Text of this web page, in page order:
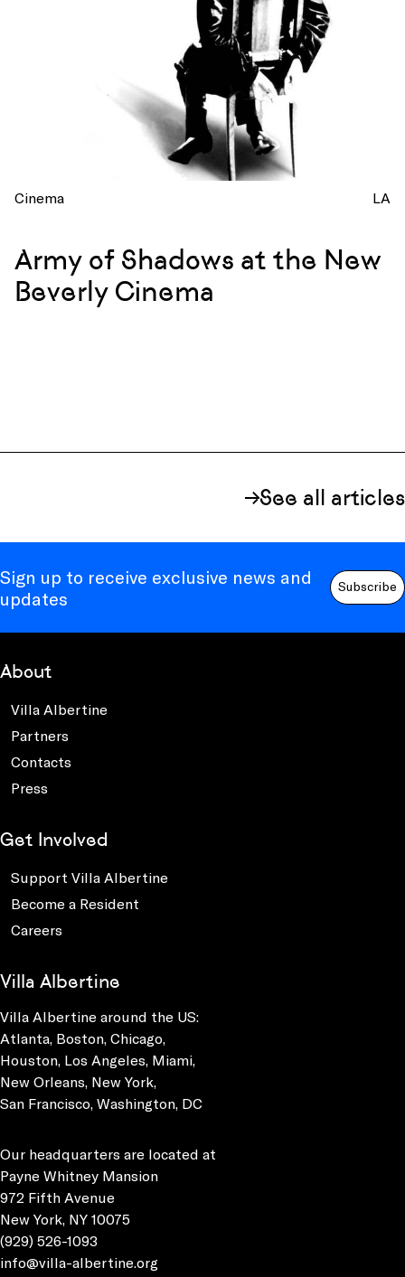
Cinema LA
Army of Shadows at the New
Beverly Cinema
See all articles
Sign up to receive exclusive news and
updates
Subscribe
About
Villa Albertine
Partners
Contacts
Press
Get Involved
Support Villa Albertine
Become a Resident
Careers
Villa Albertine
Villa Albertine around the US:
Atlanta, Boston, Chicago,
Houston, Los Angeles, Miami,
New Orleans, New York,
San Francisco, Washington, DC
Our headquarters are located at
Payne Whitney Mansion
972 Fifth Avenue
New York, NY 10075
(929) 526-1093
info@villa-albertine.org